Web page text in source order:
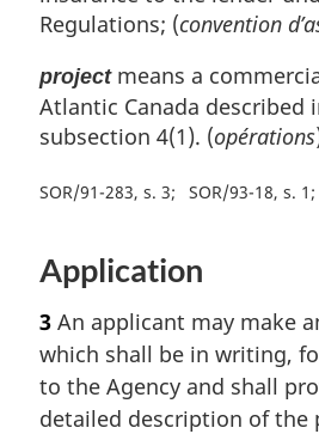
Regulations; (convention
projectmeans a
Atlantic Canada described
subsection 4(1). (opérations
SOR/91-283, s. 3 SOR/93-18, s. 1
Application
3 An applicant may make
which shall be in writing,
to the Agency and shall
detailed description of the